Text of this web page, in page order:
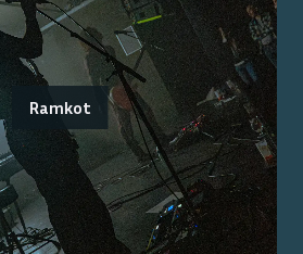
Ramkot